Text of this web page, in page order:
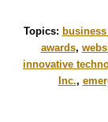
Topics:
awards,
innovative
Inc.,